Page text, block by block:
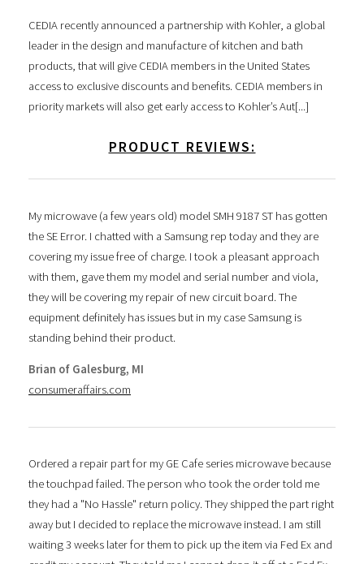
CEDIA recently announced a partnership with Kohler, a global
leader in the design and manufacture of kitchen and bath
products, that will give CEDIA members in the United States
access to exclusive discounts and benefits. CEDIA members in
priority markets will also get early access to Kohler’s Aut[...]
PRODUCT REVIEWS:
My microwave (a few years old) model SMH 9187 ST has gotten
the SE Error. I chatted with a Samsung rep today and they are
covering my issue free of charge. I took a pleasant approach
with them, gave them my model and serial number and viola,
they will be covering my repair of new circuit board. The
equipment definitely has issues but in my case Samsung is
standing behind their product.
Brian of Galesburg, MI
consumeraffairs.com
Ordered a repair part for my GE Cafe series microwave because
the touchpad failed. The person who took the order told me
they had a "No Hassle" return policy. They shipped the part right
away but I decided to replace the microwave instead. I am still
waiting 3 weeks later for them to pick up the item via Fed Ex and